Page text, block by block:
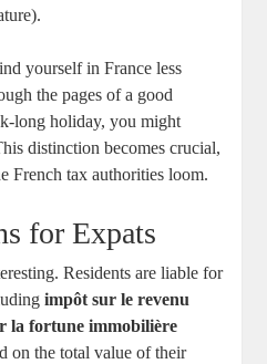
yourself in France less
the pages of a good
long holiday, you might
distinction becomes crucial,
French tax authorities loom.
for Expats
Residents are liable for
impôt sur le revenu
la fortune immobilière
on the total value of their